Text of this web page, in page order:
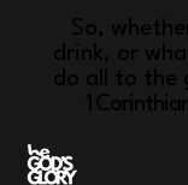
So,
drink, or
do all to the
1